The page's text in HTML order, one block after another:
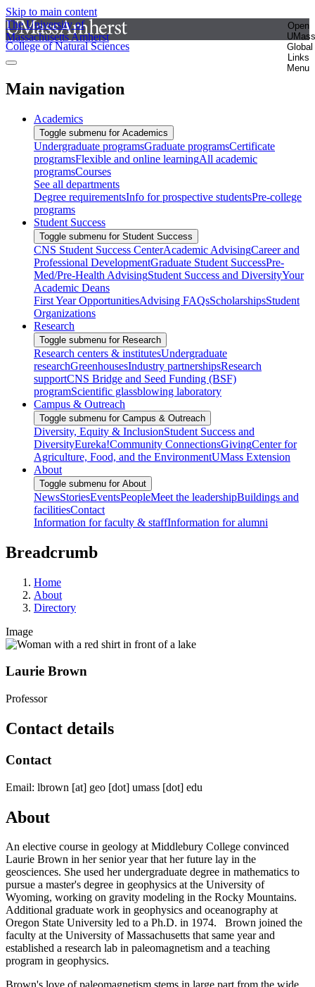
Skip to main content
The University of
Massachusetts Amherst
Open
UMass
Global
Links
Menu
College of Natural Sciences
Main navigation
Academics
Toggle submenu for Academics
Undergraduate programsGraduate programsCertificate
programsFlexible and online learningAll academic
programsCourses
See all departments
Degree requirementsInfo for prospective studentsPre-college
programs
Student Success
Toggle submenu for Student Success
CNS Student Success CenterAcademic AdvisingCareer and
Professional DevelopmentGraduate Student SuccessPre-
Med/Pre-Health AdvisingStudent Success and DiversityYour
Academic Deans
First Year OpportunitiesAdvising FAQsScholarshipsStudent
Organizations
Research
Toggle submenu for Research
Research centers & institutesUndergraduate
researchGreenhousesIndustry partnershipsResearch
supportCNS Bridge and Seed Funding (BSF)
programScientific glassblowing laboratory
Campus & Outreach
Toggle submenu for Campus & Outreach
Diversity, Equity & InclusionStudent Success and
DiversityEureka!Community ConnectionsGivingCenter for
Agriculture, Food, and the EnvironmentUMass Extension
About
Toggle submenu for About
NewsStoriesEventsPeopleMeet the leadershipBuildings and
facilitiesContact
Information for faculty & staffInformation for alumni
Breadcrumb
Home
About
Directory
Image
Laurie Brown
Professor
Contact details
Contact
Email: lbrown [at] geo [dot] umass [dot] edu
About
An elective course in geology at Middlebury College convinced
Laurie Brown in her senior year that her future lay in the
geosciences. She used her undergraduate degree in mathematics to
pursue a master's degree in geophysics at the University of
Wyoming, working on gravity modeling in the Rocky Mountains.
Additional graduate work in geophysics and oceanography at
Oregon State University led to a Ph.D. in 1974. Brown joined the
faculty at the University of Massachusetts that same year and
established a research lab in paleomagnetism and a teaching
program in geophysics.